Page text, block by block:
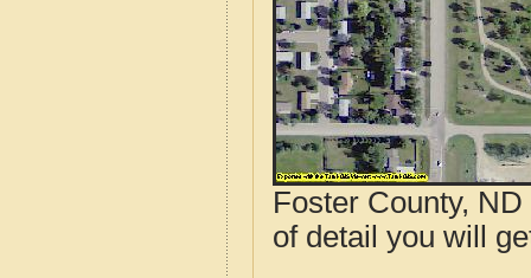
Foster County,
of detail you will